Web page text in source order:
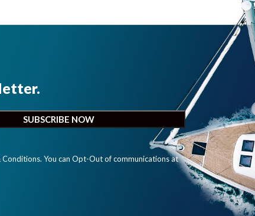
You can Opt-Out of communications at